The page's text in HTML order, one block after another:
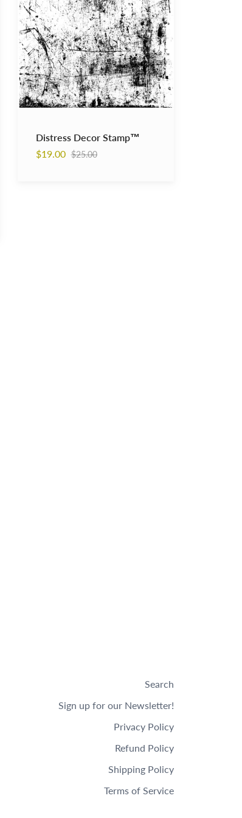
Distress Decor Stamp™
$19.00 Regular
$25.00
Search
Sign up for our Newsletter!
Privacy Policy
Refund Policy
Shipping Policy
Terms of Service